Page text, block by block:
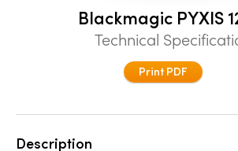
Denmark
Blackmagic PYXIS
Technical
Print PDF
Description